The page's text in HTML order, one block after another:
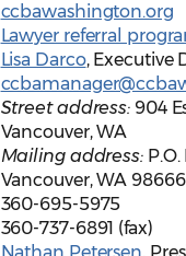
ccbawashington.org
Lawyer referral
Lisa Darco, Executive
Street address: 904
Vancouver, WA
Mailing address:P.O.
Vancouver, WA 98666
360-695-5975
360-737-6891 (fax)